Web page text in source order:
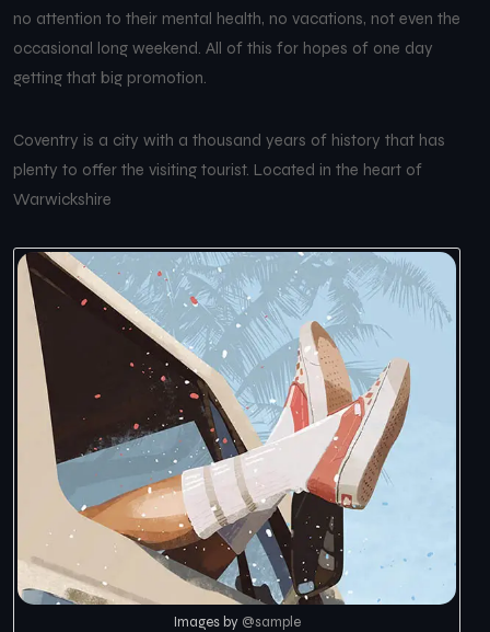
no attention to their mental health, no vacations, not even the
occasional long weekend. All of this for hopes of one day
getting that big promotion.
Coventry is a city with a thousand years of history that has
plenty to offer the visiting tourist. Located in the heart of
Warwickshire
Images by @sample